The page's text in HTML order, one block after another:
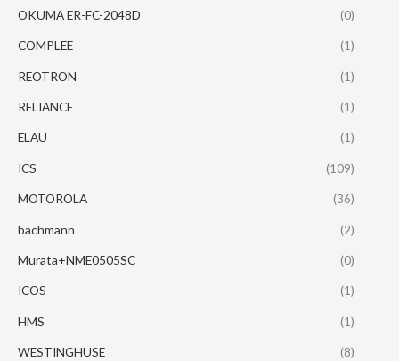
OKUMA ER-FC-2048D (0)
COMPLEE (1)
REOTRON (1)
RELIANCE (1)
ELAU (1)
ICS (109)
MOTOROLA (36)
bachmann (2)
Murata+NME0505SC (0)
ICOS (1)
HMS (1)
WESTINGHUSE (8)